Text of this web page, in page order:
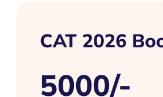
CAT 2026
5000/-